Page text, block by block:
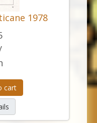
1978
cart